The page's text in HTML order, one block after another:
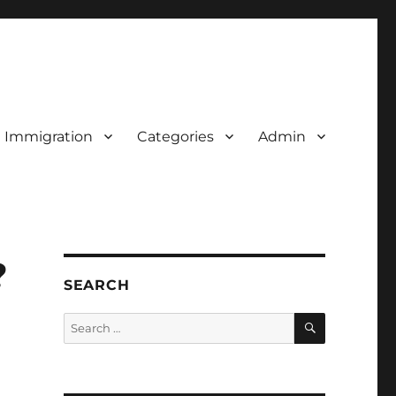
Immigration Categories Admin
SEARCH
Search
for:
SEARCH